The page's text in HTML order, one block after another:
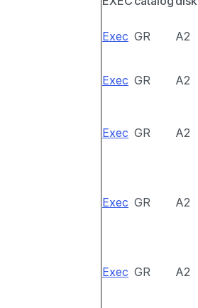
Exec GR A2
Exec GR A2
Exec GR A2
Exec GR A2
Exec GR A2